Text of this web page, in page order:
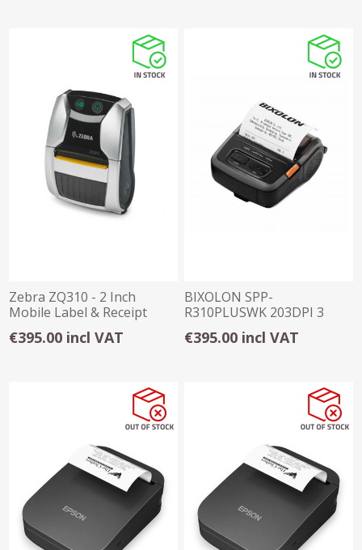
Zebra ZQ310 - 2 Inch
Mobile Label & Receipt
€395.00 incl VAT
BIXOLON SPP-
R310PLUSWK 203DPI 3
INCH WI-FI RECEIPT
PRINTER
€395.00 incl VAT